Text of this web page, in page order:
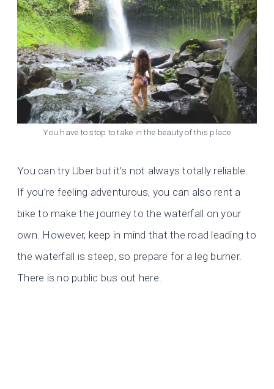
You have to stop to take in the beauty of this place
You can try Uber but it’s not always totally reliable.
If you’re feeling adventurous, you can also rent a
bike to make the journey to the waterfall on your
own. However, keep in mind that the road leading to
the waterfall is steep, so prepare for a leg burner.
There is no public bus out here.